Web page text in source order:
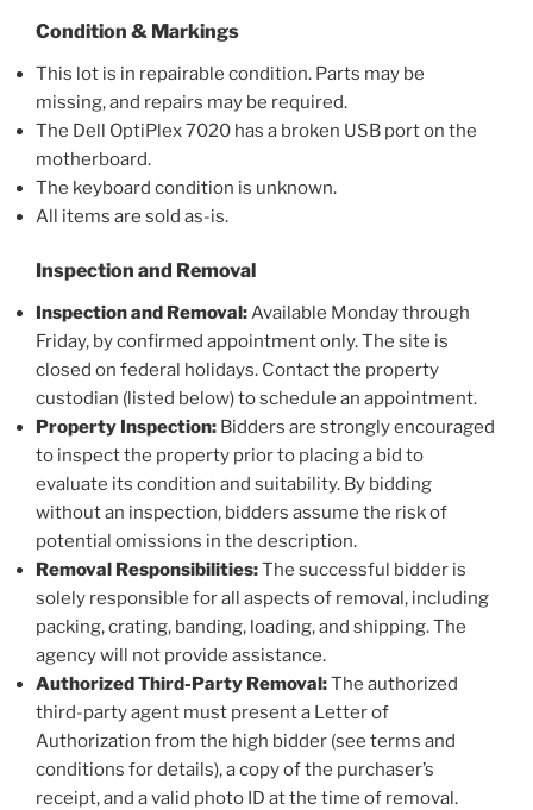
Condition & Markings
This lot is in repairable condition. Parts may be
missing, and repairs may be required.
The Dell OptiPlex 7020 has a broken USB port on the
motherboard.
The keyboard condition is unknown.
All items are sold as-is.
Inspection and Removal
Inspection and Removal:Available Monday through
Friday, by confirmed appointment only. The site is
closed on federal holidays. Contact the property
custodian (listed below) to schedule an appointment.
Property Inspection: Bidders are strongly encouraged
to inspect the property prior to placing a bid to
evaluate its condition and suitability. By bidding
without an inspection, bidders assume the risk of
potential omissions in the description.
Removal Responsibilities:The successful bidder is
solely responsible for all aspects of removal, including
packing, crating, banding, loading, and shipping. The
agency will not provide assistance.
Authorized Third-Party Removal:The authorized
third-party agent must present a Letter of
Authorization from the high bidder (see terms and
conditions for details), a copy of the purchaser’s
receipt, and a valid photo ID at the time of removal.